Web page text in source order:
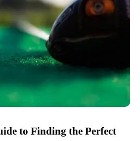
to Finding the Perfect